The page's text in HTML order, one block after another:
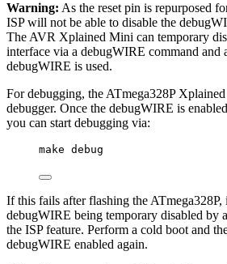
Warning: As the reset pin is repurposed
ISP will not be able to disable the
The AVR Xplained Mini can temporary
interface via a debugWIRE command and
debugWIRE is used.
For debugging, the ATmega328P
debugger. Once the debugWIRE is
you can start debugging via:
make debug
If this fails after flashing the
debugWIRE being temporary disabled by
the ISP feature. Perform a cold boot and
debugWIRE enabled again.